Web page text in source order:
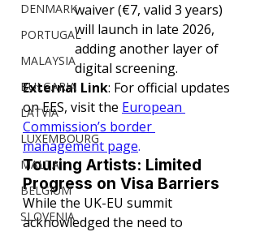
DENMARK
PORTUGAL
MALAYSIA
BULGARIA
LATVIA
LUXEMBOURG
MALTA
BELGIUM
SLOVENIA
waiver (€7, valid 3 years)
will launch in late 2026,
adding another layer of
digital screening.
External Link: For official updates
on EES, visit the European
Commission’s border
management page.
Touring Artists: Limited
Progress on Visa Barriers
While the UK-EU summit
acknowledged the need to